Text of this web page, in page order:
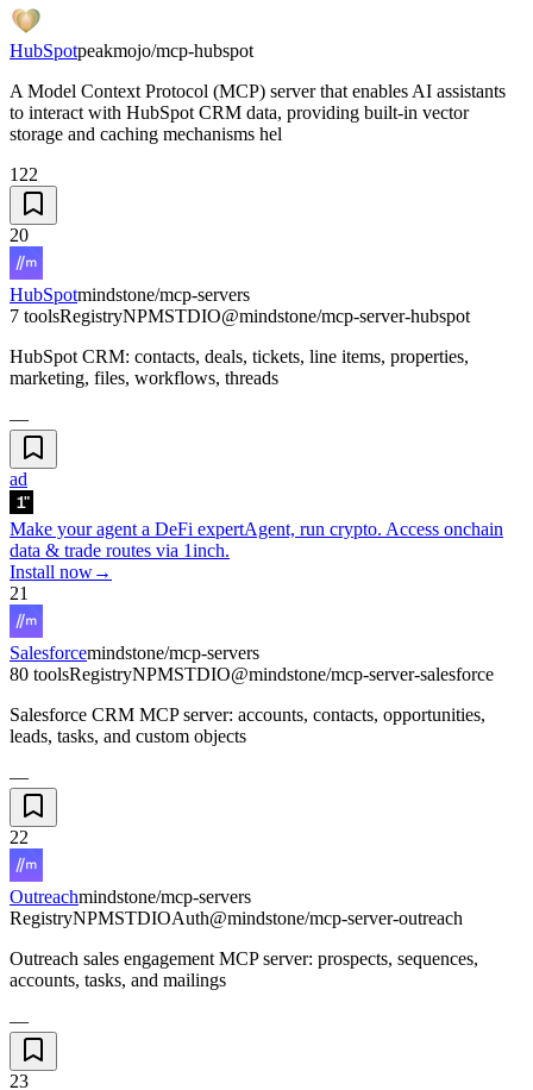
HubSpotpeakmojo/mcp-hubspot
A Model Context Protocol (MCP) server that enables AI assistants
to interact with HubSpot CRM data, providing built-in vector
storage and caching mechanisms hel
122
20
HubSpotmindstone/mcp-servers
7 toolsRegistryNPMSTDIO@mindstone/mcp-server-hubspot
HubSpot CRM: contacts, deals, tickets, line items, properties,
marketing, files, workflows, threads
—
ad
Make your agent a DeFi expertAgent, run crypto. Access onchain
data & trade routes via 1inch.
Install now→
21
Salesforcemindstone/mcp-servers
80 toolsRegistryNPMSTDIO@mindstone/mcp-server-salesforce
Salesforce CRM MCP server: accounts, contacts, opportunities,
leads, tasks, and custom objects
—
22
Outreachmindstone/mcp-servers
RegistryNPMSTDIOAuth@mindstone/mcp-server-outreach
Outreach sales engagement MCP server: prospects, sequences,
accounts, tasks, and mailings
—
23